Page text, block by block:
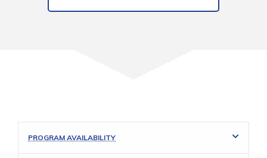
PROGRAM AVAILABILITY